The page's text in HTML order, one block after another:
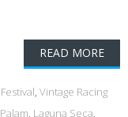
READ MORE
, Vintage Racing
, Laguna Seca,